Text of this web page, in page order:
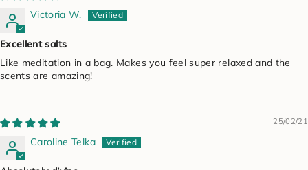
Victoria W.
Excellent salts
Like meditation in a bag. Makes you feel super relaxed and the
scents are amazing!
25/02/21
Caroline Telka